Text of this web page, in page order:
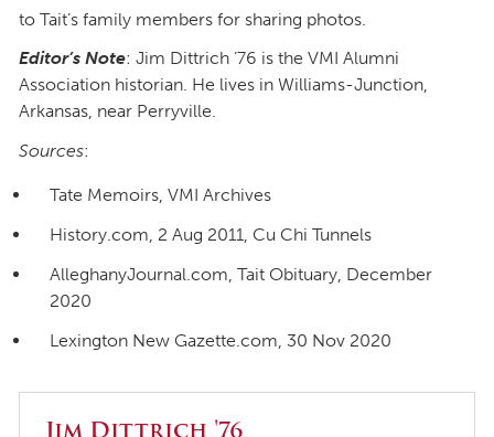
to Tait’s family members for sharing photos.
Editor’s Note: Jim Dittrich ’76 is the VMI Alumni
Association historian. He lives in Williams-Junction,
Arkansas, near Perryville.
Sources:
Tate Memoirs, VMI Archives
History.com, 2 Aug 2011, Cu Chi Tunnels
AlleghanyJournal.com, Tait Obituary, December
2020
Lexington New Gazette.com, 30 Nov 2020